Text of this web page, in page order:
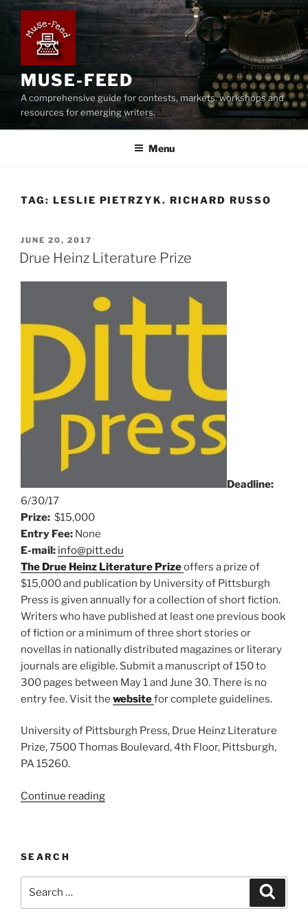
Skip
content
MUSE-FEED
A comprehensive guide for contests, markets, workshops and
resources for emerging writers.
Menu
TAG: LESLIE PIETRZYK. RICHARD RUSSO
POSTED
ON
JUNE 20, 2017
Drue Heinz Literature Prize
Deadline:
6/30/17
Prize: $15,000
Entry Fee: None
E-mail: info@pitt.edu
The Drue Heinz Literature Prizeoffers a prize of
$15,000 and publication by University of Pittsburgh
Press is given annually for a collection of short fiction.
Writers who have published at least one previous book
of fiction or a minimum of three short stories or
novellas in nationally distributed magazines or literary
journals are eligible. Submit a manuscript of 150 to
300 pages between May 1 and June 30. There is no
entry fee. Visit the websitefor complete guidelines.
University of Pittsburgh Press, Drue Heinz Literature
Prize, 7500 Thomas Boulevard, 4th Floor, Pittsburgh,
PA 15260.
Continue reading“Drue
SEARCH